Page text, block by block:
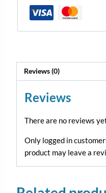
Reviews (0)
Reviews
There are no reviews
Only logged in
product may leave a